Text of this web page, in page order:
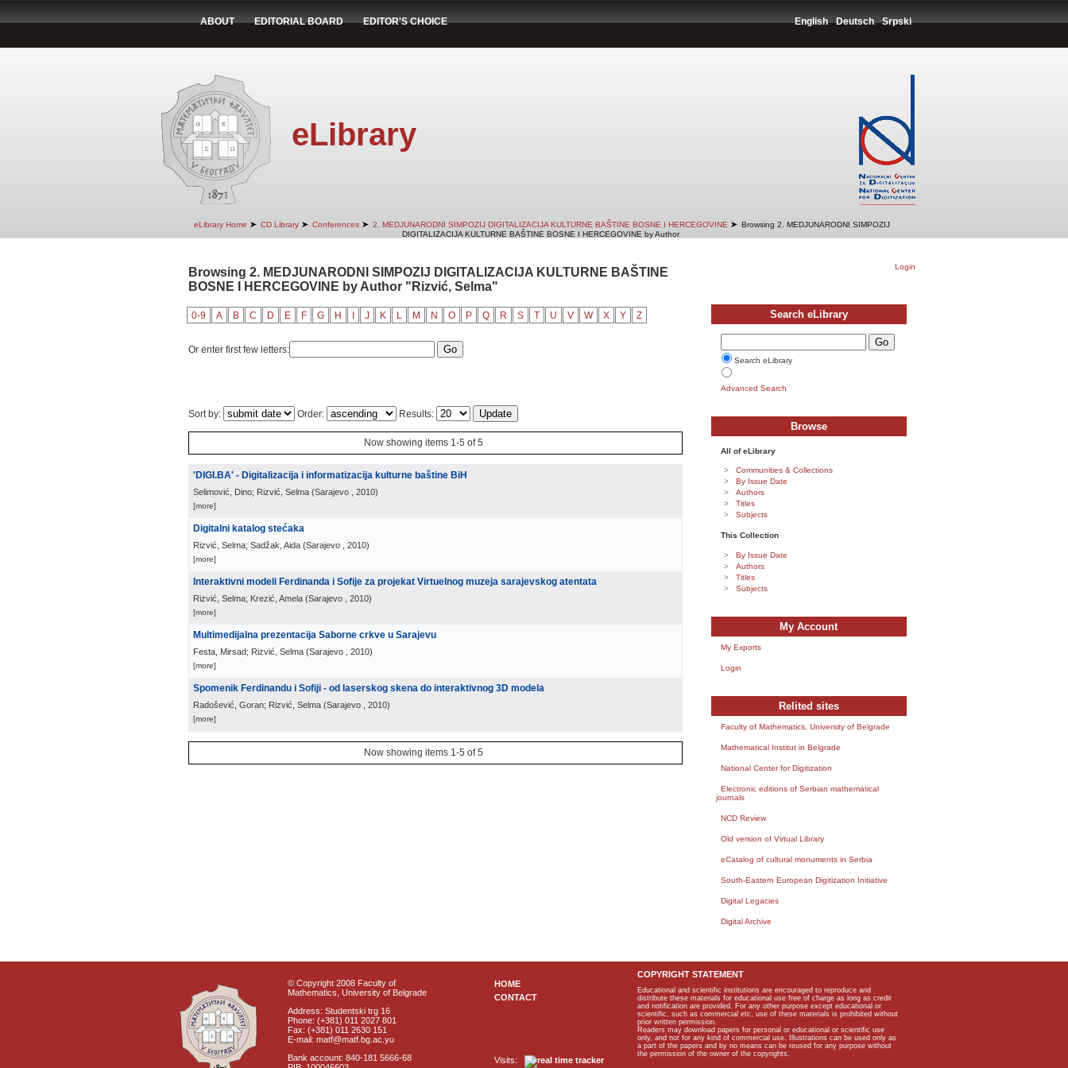
ABOUT EDITORIAL BOARD EDITOR'S CHOICE English Deutsch Srpski
eLibrary
eLibrary Home ➤ CD Library ➤ Conferences ➤ 2. MEDJUNARODNI SIMPOZIJ DIGITALIZACIJA KULTURNE BAŠTINE BOSNE I HERCEGOVINE ➤ Browsing 2. MEDJUNARODNI SIMPOZIJ
DIGITALIZACIJA KULTURNE BAŠTINE BOSNE I HERCEGOVINE by Author
Login
Browsing 2. MEDJUNARODNI SIMPOZIJ DIGITALIZACIJA KULTURNE BAŠTINE
BOSNE I HERCEGOVINE by Author "Rizvić, Selma"
0-9 A B C D E F G H J K L M N O P Q R S T U V W X Y Z
Or enter first few letters:
Sort by: Order: Results:
Now showing items 1-5 of 5
'DIGI.BA' - Digitalizacija i informatizacija kulturne baštine BiH
Selimović, Dino; Rizvić, Selma (Sarajevo , 2010)
[more]
Digitalni katalog stećaka
Rizvić, Selma; Sadžak, Aida (Sarajevo , 2010)
[more]
Interaktivni modeli Ferdinanda i Sofije za projekat Virtuelnog muzeja sarajevskog atentata
Rizvić, Selma; Krezić, Amela (Sarajevo , 2010)
[more]
Multimedijalna prezentacija Saborne crkve u Sarajevu
Festa, Mirsad; Rizvić, Selma (Sarajevo , 2010)
[more]
Spomenik Ferdinandu i Sofiji - od laserskog skena do interaktivnog 3D modela
Radošević, Goran; Rizvić, Selma (Sarajevo , 2010)
[more]
Now showing items 1-5 of 5
Search eLibrary
Search eLibrary
Advanced Search
Browse
All of eLibrary
Communities & Collections
By Issue Date
Authors
Titles
Subjects
This Collection
By Issue Date
Authors
Titles
Subjects
My Account
My Exports
Login
Relited sites
Faculty of Mathematics, University of Belgrade
Mathematical Institut in Belgrade
National Center for Digitization
Electronic editions of Serbian mathematical
journals
NCD Review
Old version of Virtual Library
eCatalog of cultural monuments in Serbia
South-Eastern European Digitization Initiative
Digital Legacies
Digital Archive
© Copyright 2008 Faculty of
Mathematics, University of Belgrade
Address: Studentski trg 16
Phone: (+381) 011 2027 801
Fax: (+381) 011 2630 151
E-mail: matf@matf.bg.ac.yu
Bank account: 840-181 5666-68
HOME
CONTACT
Visits:
COPYRIGHT STATEMENT
Educational and scientific institutions are encouraged to reproduce and
distribute these materials for educational use free of charge as long as credit
and notification are provided. For any other purpose except educational or
scientific, such as commercial etc, use of these materials is prohibited without
prior written permission.
Readers may download papers for personal or educational or scientific use
only, and not for any kind of commercial use. Illustrations can be used only as
a part of the papers and by no means can be reused for any purpose without
the permission of the owner of the copyrights.